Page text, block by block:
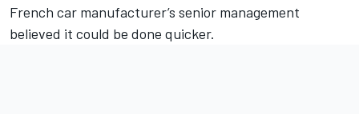
French car manufacturer’s senior management
believed it could be done quicker.